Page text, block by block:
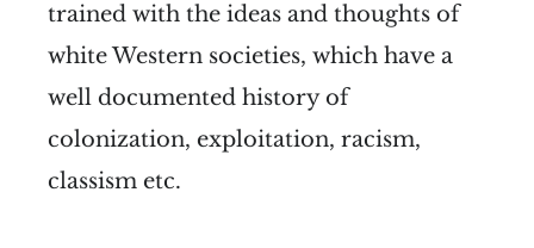
trained with the ideas and thoughts of
white Western societies, which have a
well documented history of
colonization, exploitation, racism,
classism etc.